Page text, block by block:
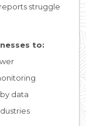
struggle
to:
data